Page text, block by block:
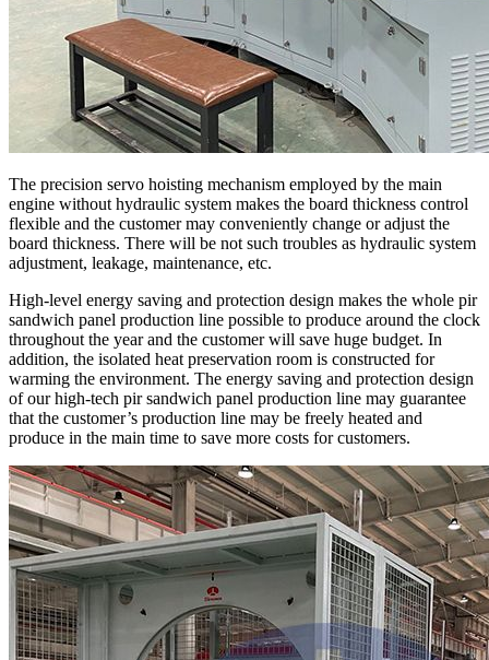
The precision servo hoisting mechanism employed by the main
engine without hydraulic system makes the board thickness control
flexible and the customer may conveniently change or adjust the
board thickness. There will be not such troubles as hydraulic system
adjustment, leakage, maintenance, etc.
High-level energy saving and protection design makes the whole pir
sandwich panel production line possible to produce around the clock
throughout the year and the customer will save huge budget. In
addition, the isolated heat preservation room is constructed for
warming the environment. The energy saving and protection design
of our high-tech pir sandwich panel production line may guarantee
that the customer’s production line may be freely heated and
produce in the main time to save more costs for customers.